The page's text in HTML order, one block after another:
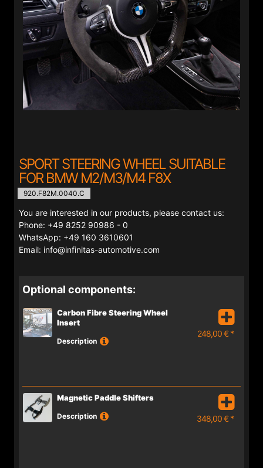
SPORT STEERING WHEEL SUITABLE
FOR BMW M2/M3/M4 F8X
920.F82M.0040.C
You are interested in our products, please contact us:
Phone: +49 8252 90986 - 0
WhatsApp: +49 160 3610601
Email: info@infinitas-automotive.com
Optional components:
Carbon Fibre Steering Wheel
Insert
Description
248,00 € *
Magnetic Paddle Shifters
Description 348,00 € *